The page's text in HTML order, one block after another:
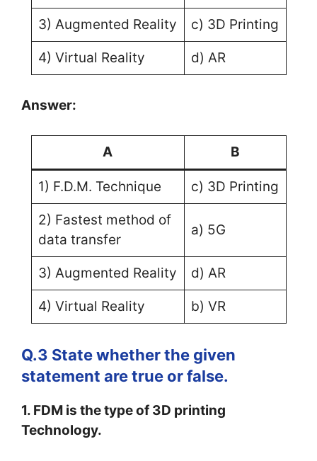
3) Augmented Reality c) 3D Printing
4) Virtual Reality d) AR
Answer:
A B
1) F.D.M. Technique c) 3D Printing
2) Fastest method of
data transfer
a) 5G
3) Augmented Reality d) AR
4) Virtual Reality b) VR
Q.3 State whether the given
statement are true or false.
1. FDM is the type of 3D printing
Technology.